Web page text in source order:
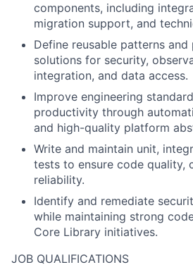
components, including
migration support, and
Define reusable patterns and
solutions for security,
integration, and data access.
Improve engineering
productivity through
and high-quality platform
Write and maintain unit,
tests to ensure code quality,
reliability.
Identify and remediate
while maintaining strong
Core Library initiatives.
JOB QUALIFICATIONS